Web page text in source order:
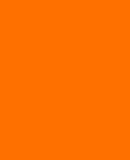
Phase 3 OFFICIAL